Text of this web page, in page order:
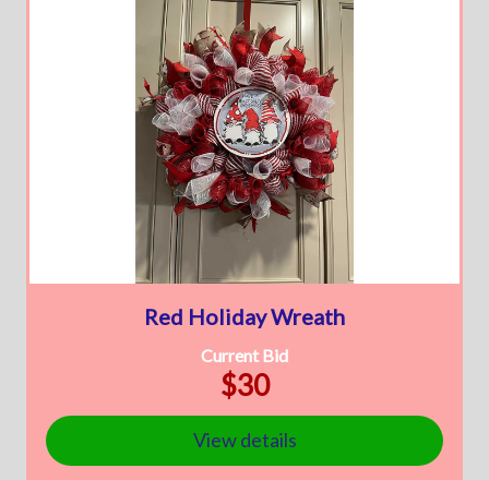
Red Holiday Wreath
Current Bid
$30
View details